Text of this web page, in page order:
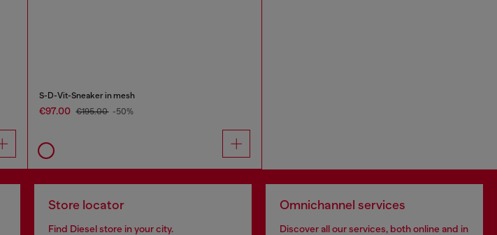
S-D-Vit-Sneaker in mesh
€97.00 €195.00 -50%
Store locator
Find Diesel store in your city.
Omnichannel services
Discover all our services, both online and in